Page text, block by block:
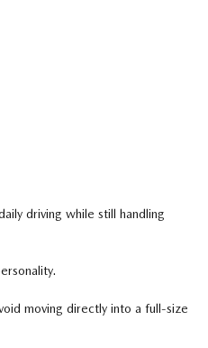
driving while still handling
moving directly into a full-size